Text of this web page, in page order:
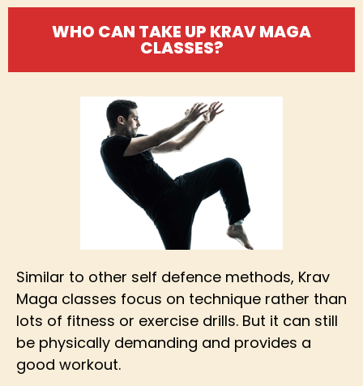
WHO CAN TAKE UP KRAV MAGA
CLASSES?
Similar to other self defence methods, Krav
Maga classes focus on technique rather than
lots of fitness or exercise drills. But it can still
be physically demanding and provides a
good workout.